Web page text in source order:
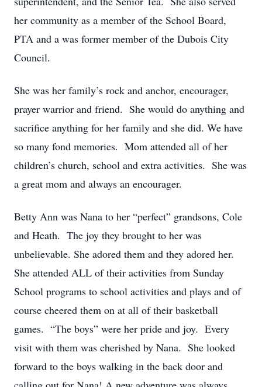
her community as a member of the School Board,
PTA and a was former member of the Dubois City
Council.
She was her family’s rock and anchor, encourager,
prayer warrior and friend. She would do anything and
sacrifice anything for her family and she did. We have
so many fond memories. Mom attended all of her
children’s church, school and extra activities. She was
a great mom and always an encourager.
Betty Ann was Nana to her “perfect” grandsons, Cole
and Heath. The joy they brought to her was
unbelievable. She adored them and they adored her.
She attended ALL of their activities from Sunday
School programs to school activities and plays and of
course cheered them on at all of their basketball
games. “The boys” were her pride and joy. Every
visit with them was cherished by Nana. She looked
forward to the boys walking in the back door and